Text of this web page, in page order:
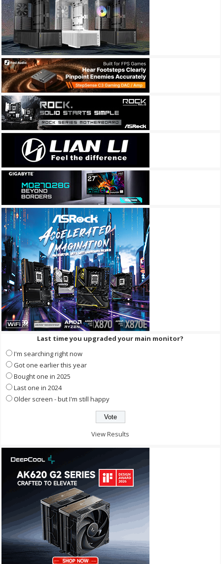
Last time you upgraded your main monitor?
I'm searching right now
Got one earlier this year
Bought one in 2025
Last one in 2024
Older screen - but I'm still happy
View Results